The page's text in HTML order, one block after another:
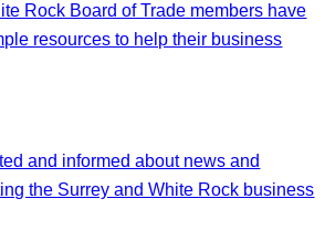
Rock Board of Trade members have
resources to help their business
and informed about news and
the Surrey and White Rock business